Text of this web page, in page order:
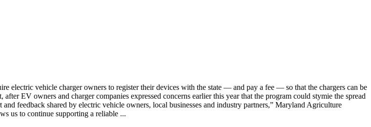
vehicle charger owners to register their devices with the state — and pay a fee — so that the chargers can be
EV owners and charger companies expressed concerns earlier this year that the program could stymie the spread
feedback shared by electric vehicle owners, local businesses and industry partners,” Maryland Agriculture
us to continue supporting a reliable ...